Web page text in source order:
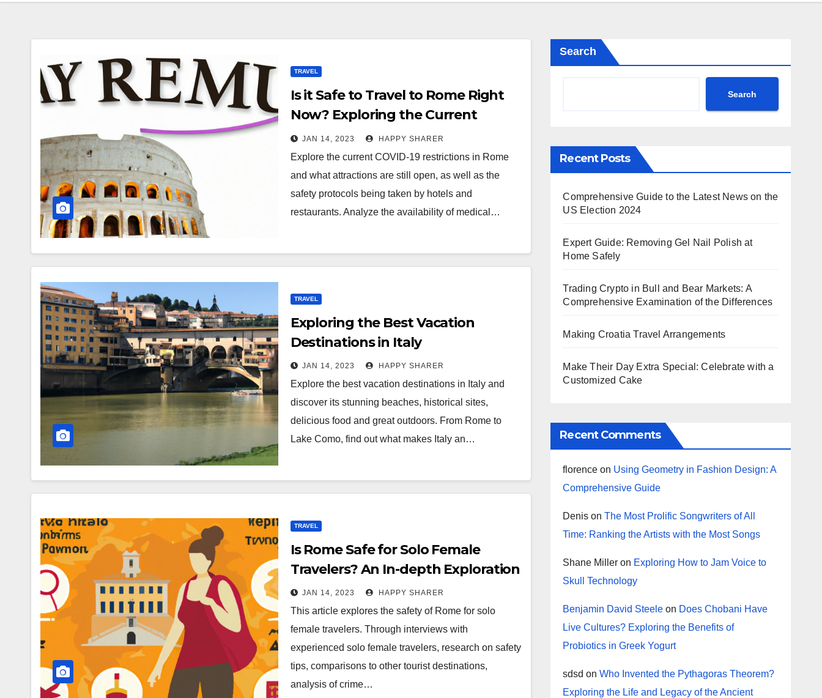
TRAVEL
Is it Safe to Travel to Rome Right
Now? Exploring the Current
Restrictions, Attractions Open,
and Safety Measures
JAN 14, 2023 HAPPY SHARER
Explore the current COVID-19 restrictions in Rome
and what attractions are still open, as well as the
safety protocols being taken by hotels and
restaurants. Analyze the availability of medical…
TRAVEL
Exploring the Best Vacation
Destinations in Italy
JAN 14, 2023 HAPPY SHARER
Explore the best vacation destinations in Italy and
discover its stunning beaches, historical sites,
delicious food and great outdoors. From Rome to
Lake Como, find out what makes Italy an…
TRAVEL
Is Rome Safe for Solo Female
Travelers? An In-depth Exploration
JAN 14, 2023 HAPPY SHARER
This article explores the safety of Rome for solo
female travelers. Through interviews with
experienced solo female travelers, research on safety
tips, comparisons to other tourist destinations,
analysis of crime…
Search
Search
Recent Posts
Comprehensive Guide to the Latest News on the
US Election 2024
Expert Guide: Removing Gel Nail Polish at
Home Safely
Trading Crypto in Bull and Bear Markets: A
Comprehensive Examination of the Differences
Making Croatia Travel Arrangements
Make Their Day Extra Special: Celebrate with a
Customized Cake
Recent Comments
florence on Using Geometry in Fashion Design: A
Comprehensive Guide
Denis onThe Most Prolific Songwriters of All
Time: Ranking the Artists with the Most Songs
Shane Miller on Exploring How to Jam Voice to
Skull Technology
Benjamin David Steele on Does Chobani Have
Live Cultures? Exploring the Benefits of
Probiotics in Greek Yogurt
sdsd onWho Invented the Pythagoras Theorem?
Exploring the Life and Legacy of the Ancient